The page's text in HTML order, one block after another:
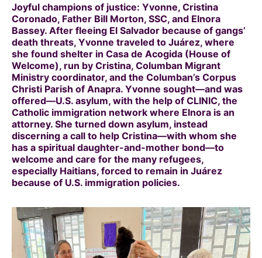
Joyful champions of justice: Yvonne, Cristina
Coronado, Father Bill Morton, SSC, and Elnora
Bassey. After fleeing El Salvador because of gangs’
death threats, Yvonne traveled to Juárez, where
she found shelter in Casa de Acogida (House of
Welcome), run by Cristina, Columban Migrant
Ministry coordinator, and the Columban’s Corpus
Christi Parish of Anapra. Yvonne sought—and was
offered—U.S. asylum, with the help of CLINIC, the
Catholic immigration network where Elnora is an
attorney. She turned down asylum, instead
discerning a call to help Cristina—with whom she
has a spiritual daughter-and-mother bond—to
welcome and care for the many refugees,
especially Haitians, forced to remain in Juárez
because of U.S. immigration policies.